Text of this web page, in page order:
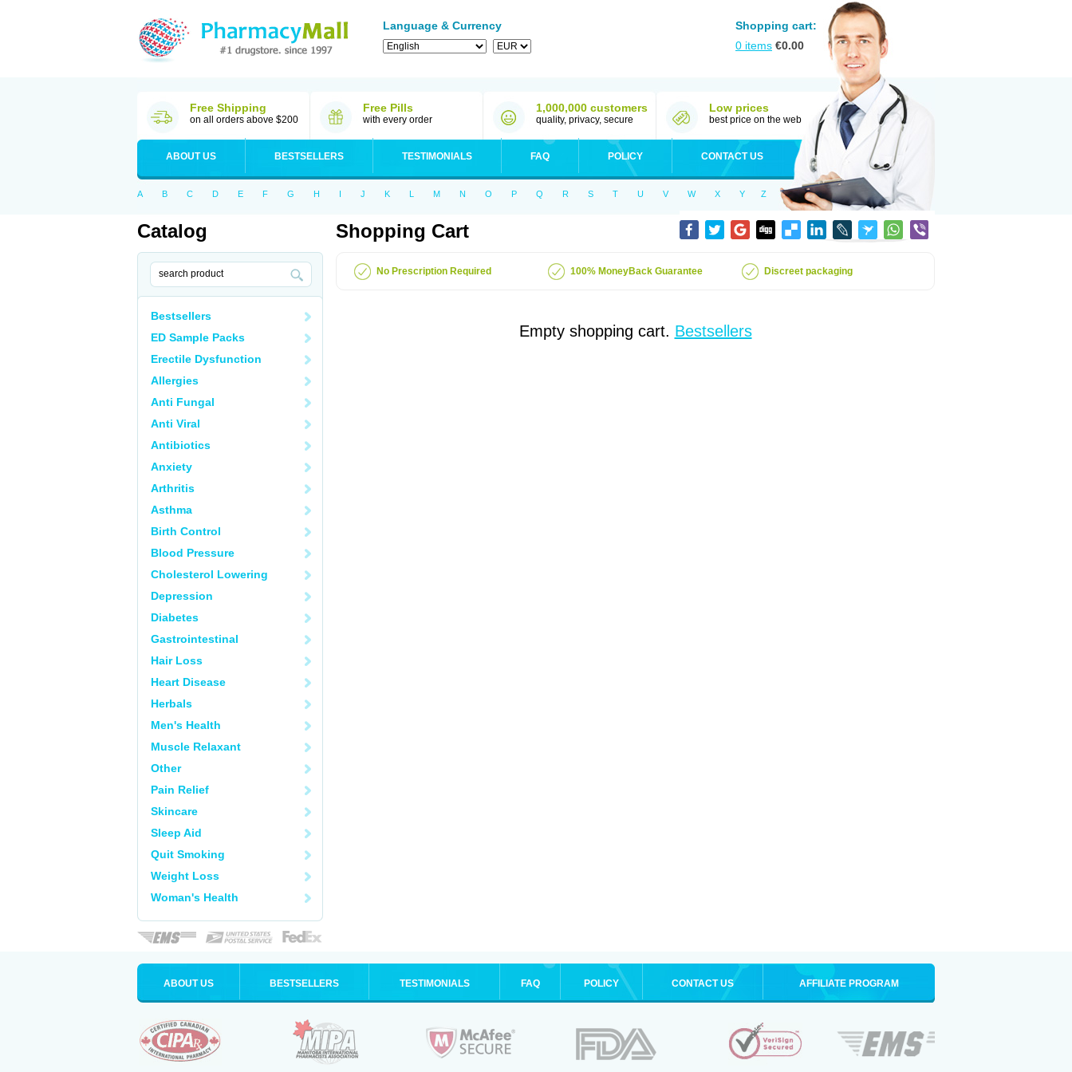
Language & Currency
Shopping cart:
0 items €0.00
Free Shipping
on all orders above $200
Free Pills
with every order
1,000,000 customers
quality, privacy, secure
Low prices
best price on the web
ABOUT US BESTSELLERS TESTIMONIALS FAQ POLICY CONTACT US
A B C D E F G H I J K L M N O P Q R S T U V W X Y Z
Catalog
Bestsellers
ED Sample Packs
Erectile Dysfunction
Allergies
Anti Fungal
Anti Viral
Antibiotics
Anxiety
Arthritis
Asthma
Birth Control
Blood Pressure
Cholesterol Lowering
Depression
Diabetes
Gastrointestinal
Hair Loss
Heart Disease
Herbals
Men's Health
Muscle Relaxant
Other
Pain Relief
Skincare
Sleep Aid
Quit Smoking
Weight Loss
Woman's Health
Shopping Cart
No Prescription Required 100% MoneyBack Guarantee Discreet packaging
Empty shopping cart. Bestsellers
ABOUT US BESTSELLERS TESTIMONIALS FAQ POLICY CONTACT US AFFILIATE PROGRAM